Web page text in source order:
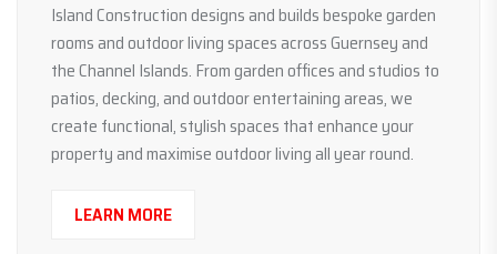
Island Construction designs and builds bespoke garden
rooms and outdoor living spaces across Guernsey and
the Channel Islands. From garden offices and studios to
patios, decking, and outdoor entertaining areas, we
create functional, stylish spaces that enhance your
property and maximise outdoor living all year round.
LEARN MORE